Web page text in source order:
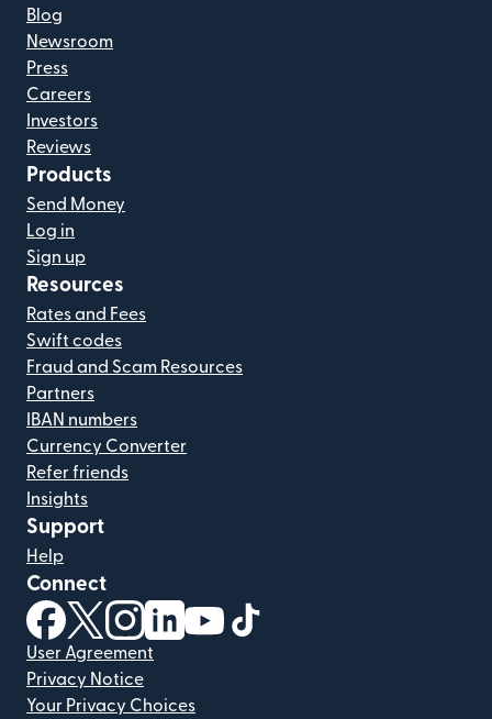
Blog
Newsroom
Press
Careers
Investors
Reviews
Products
Send Money
Log in
Sign up
Resources
Rates and Fees
Swift codes
Fraud and Scam Resources
Partners
IBAN numbers
Currency Converter
Refer friends
Insights
Support
Help
Connect
(opens in new window)
(opens in new window)
(opens in new window)
(opens in new window)
(opens in new window)
User Agreement
Privacy Notice
Your Privacy Choices